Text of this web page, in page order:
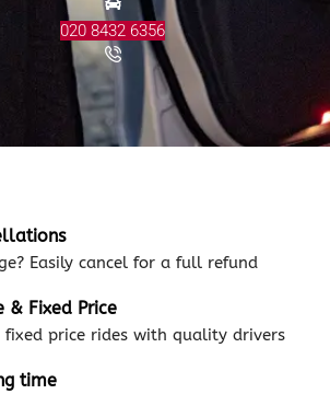
020 8432 6356
Easily cancel for a full refund
Fixed Price
price rides with quality drivers
time